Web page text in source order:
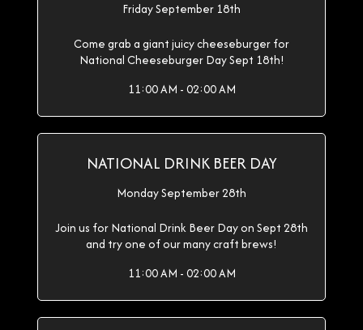
Friday September 18th
Come grab a giant juicy cheeseburger for
National Cheeseburger Day Sept 18th!
11:00 AM - 02:00 AM
NATIONAL DRINK BEER DAY
Monday September 28th
Join us for National Drink Beer Day on Sept 28th
and try one of our many craft brews!
11:00 AM - 02:00 AM